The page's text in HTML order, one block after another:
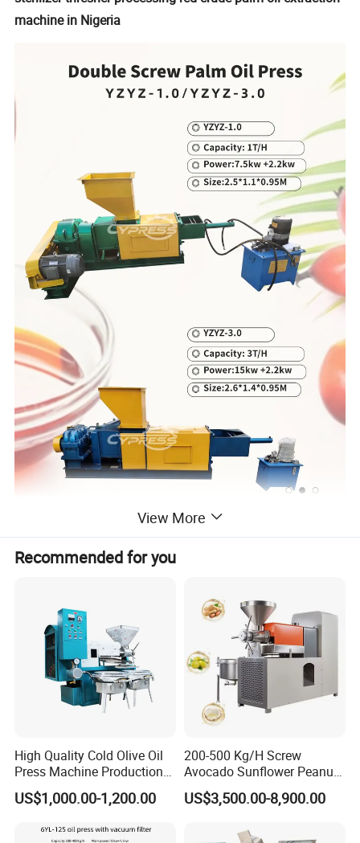
machine in Nigeria
View More
Recommended for you
High Quality Cold Olive Oil
Press Machine Production
Line Price
US$1,000.00-1,200.00
200-500 Kg/H Screw
Avocado Sunflower Peanut
Sesame Cold Olive Coconut
Oil Press Refinery
Extraction Expeller Machine
US$3,500.00-8,900.00